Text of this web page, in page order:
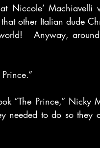
Niccole’ Machiavelli
other Italian dude
Anyway,
“The Prince,” Nicky
needed to do so they